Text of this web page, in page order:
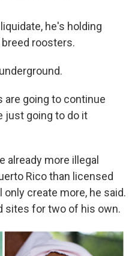
he's holding
roosters.
going to continue
just going to do it
already more illegal
Rico than licensed
create more, he said.
sites for two of his own.